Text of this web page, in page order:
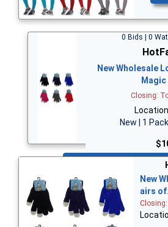
0 Bids | 0
New Wholesale
Closing:
New | 1
New
airs